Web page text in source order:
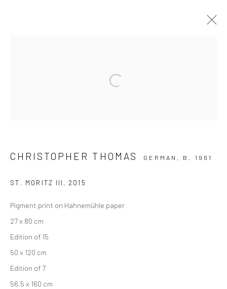
Open a larger version of the
CHRISTOPHER THOMAS GERMAN, B. 1961
ST. MORITZ III , 2015
Pigment print on Hahnemühle paper
27 x 80 cm
Edition of 15
50 x 120 cm
Edition of 7
56,5 x 160 cm